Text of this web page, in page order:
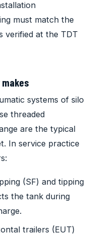
must match the
verified at the TDT
systems of silo
threaded
are the typical
In service practice
(SF) and tipping
the tank during
trailers (EUT)